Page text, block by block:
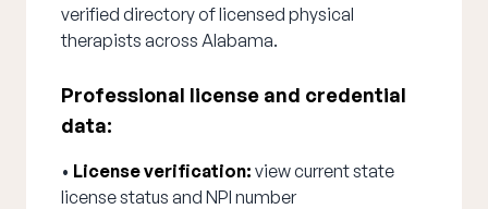
verified directory of licensed physical
therapists across Alabama.
Professional license and credential
data:
• License verification: view current state
license status and NPI number